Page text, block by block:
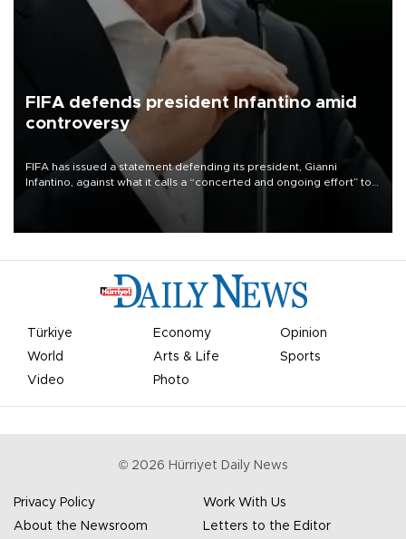
FIFA defends president Infantino amid
controversy
FIFA has issued a statement defending its president, Gianni
Infantino, against what it calls a “concerted and ongoing effort” to
undermine his leadership of the organization.
Türkiye Economy
Opinion
World
Arts & Life
Sports
Video
Photo
© 2026 Hürriyet Daily News
Privacy Policy
Work With Us
About the Newsroom
Letters to the Editor